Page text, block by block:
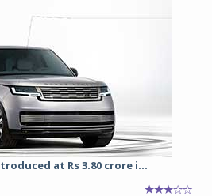
at Rs 3.80 crore i...